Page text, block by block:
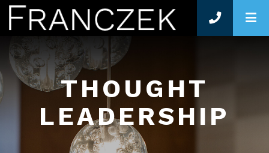
THOUGHT
LEADERSHIP